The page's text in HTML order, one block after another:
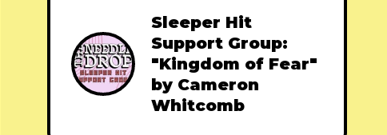
Sleeper Hit
Support Group:
"Kingdom of Fear"
by Cameron
Whitcomb